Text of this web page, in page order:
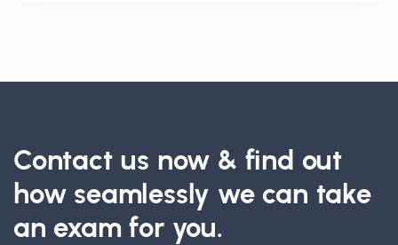
Contact us now & find out
how seamlessly we can take
an exam for you.